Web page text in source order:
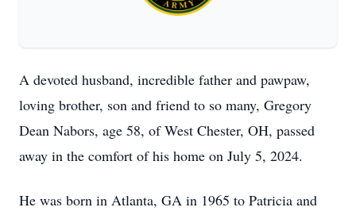
A devoted husband, incredible father and pawpaw,
loving brother, son and friend to so many, Gregory
Dean Nabors, age 58, of West Chester, OH, passed
away in the comfort of his home on July 5, 2024.
He was born in Atlanta, GA in 1965 to Patricia and